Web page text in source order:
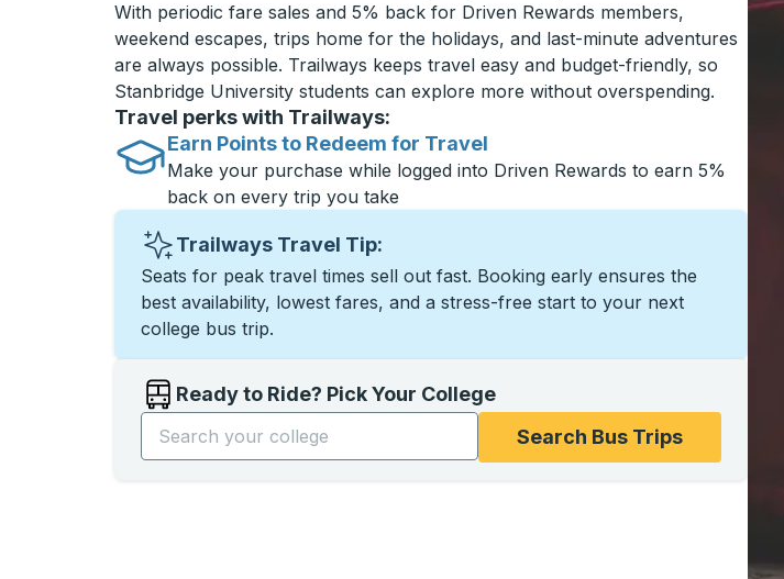
With periodic fare sales and 5% back for Driven Rewards members,
weekend escapes, trips home for the holidays, and last-minute adventures
are always possible. Trailways keeps travel easy and budget-friendly, so
Stanbridge University students can explore more without overspending.
Travel perks with Trailways:
Earn Points to Redeem for Travel
Make your purchase while logged into Driven Rewards to earn 5%
back on every trip you take
Trailways Travel Tip:
Seats for peak travel times sell out fast. Booking early ensures the
best availability, lowest fares, and a stress-free start to your next
college bus trip.
Ready to Ride? Pick Your College
Start typing the college name to open options, and then use the arrow
Search Bus Trips